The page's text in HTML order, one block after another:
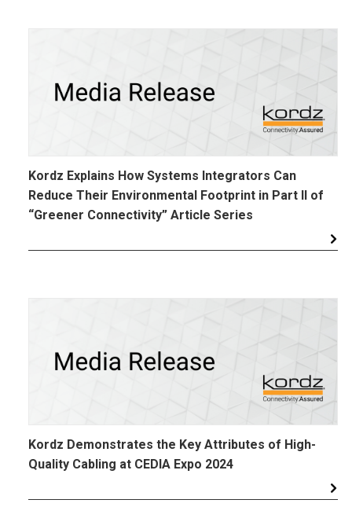
Kordz Explains How Systems Integrators Can
Reduce Their Environmental Footprint in Part II of
“Greener Connectivity” Article Series
Kordz Demonstrates the Key Attributes of High-
Quality Cabling at CEDIA Expo 2024